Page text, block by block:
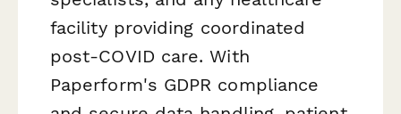
facility providing coordinated
post-COVID care. With
Paperform's GDPR compliance